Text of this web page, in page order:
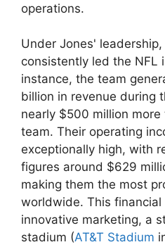
operations.
Under Jones'
consistently led the NFL
instance, the team
billion in revenue during
nearly $500 million
team. Their operating
exceptionally high, with
figures around $629
making them the most
worldwide. This
innovative marketing, a
stadium (AT&T Stadium